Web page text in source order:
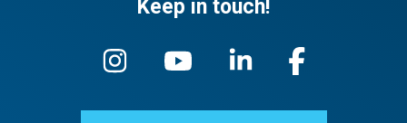
Keep in touch!